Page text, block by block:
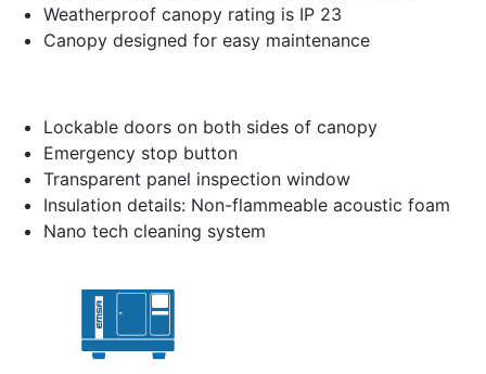
Weatherproof canopy rating is IP 23
Canopy designed for easy maintenance
Lockable doors on both sides of canopy
Emergency stop button
Transparent panel inspection window
Insulation details: Non-flammeable acoustic foam
Nano tech cleaning system